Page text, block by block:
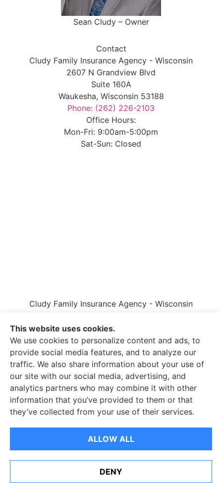
Sean Cludy – Owner
Contact
Cludy Family Insurance Agency - Wisconsin
2607 N Grandview Blvd
Suite 160A
Waukesha, Wisconsin 53188
Phone: (262) 226-2103
Office Hours:
Mon-Fri: 9:00am-5:00pm
Sat-Sun: Closed
Cludy Family Insurance Agency - Wisconsin
provides auto, home, life, and business insurance
to all of Wisconsin, including Waukesha, Pewaukee,
and Brookfield.
© Copyright 2026, Cludy Family Insurance Agency|Privacy Statement
|Accessibility Statement| Login
See How Our Independent Insurance Agency Benefits
This website uses cookies.
We use cookies to personalize content and ads, to
provide social media features, and to analyze our
traffic. We also share information about your use of
our site with our social media, advertising, and
analytics partners who may combine it with other
information that you’ve provided to them or that
they’ve collected from your use of their services.
ALLOW ALL
DENY